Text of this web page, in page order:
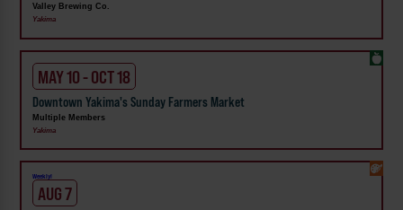
Valley Brewing Co.
Yakima
MAY 10 - OCT 18
Downtown Yakima's Sunday Farmers Market
Multiple Members
Yakima
Weekly!
AUG 7